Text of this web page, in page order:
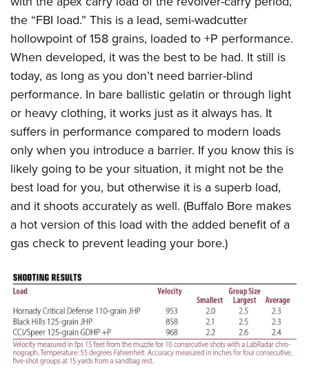
the “FBI load.” This is a lead, semi-wadcutter
hollowpoint of 158 grains, loaded to +P performance.
When developed, it was the best to be had. It still is
today, as long as you don’t need barrier-blind
performance. In bare ballistic gelatin or through light
or heavy clothing, it works just as it always has. It
suffers in performance compared to modern loads
only when you introduce a barrier. If you know this is
likely going to be your situation, it might not be the
best load for you, but otherwise it is a superb load,
and it shoots accurately as well. (Buffalo Bore makes
a hot version of this load with the added benefit of a
gas check to prevent leading your bore.)